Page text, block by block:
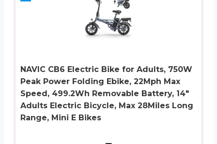
NAVIC CB6 Electric Bike for Adults, 750W
Peak Power Folding Ebike, 22Mph Max
Speed, 499.2Wh Removable Battery, 14″
Adults Electric Bicycle, Max 28Miles Long
Range, Mini E Bikes